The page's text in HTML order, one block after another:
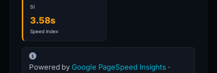
SI
3.58s
Speed Index
Powered by Google PageSpeed Insights ·